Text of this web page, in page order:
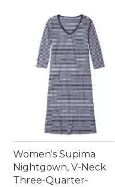
Women's Supima
Nightgown, V-Neck
Three-Quarter-